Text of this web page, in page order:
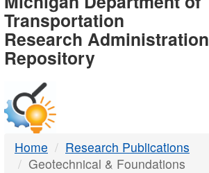
-
DTMB
Transportation
Research Administration
Repository
Home
Research Publications
Geotechnical & Foundations